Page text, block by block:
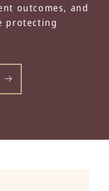
outcomes, and
protecting